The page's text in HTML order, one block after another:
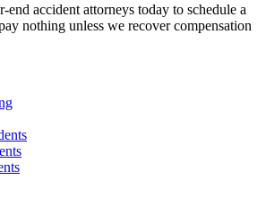
end accident attorneys today to schedule a
nothing unless we recover compensation